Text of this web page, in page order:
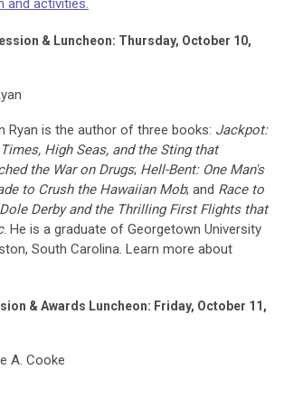
and activities.
& Luncheon: Thursday, October 10,
Ryan is the author of three books: Jackpot:
High Seas, and the Sting that
the War on Drugs; Hell-Bent: One Man's
to Crush the Hawaiian Mob; and Race to
Derby and the Thrilling First Flights that
. He is a graduate of Georgetown University
South Carolina. Learn more about
& Awards Luncheon: Friday, October 11,
A. Cooke